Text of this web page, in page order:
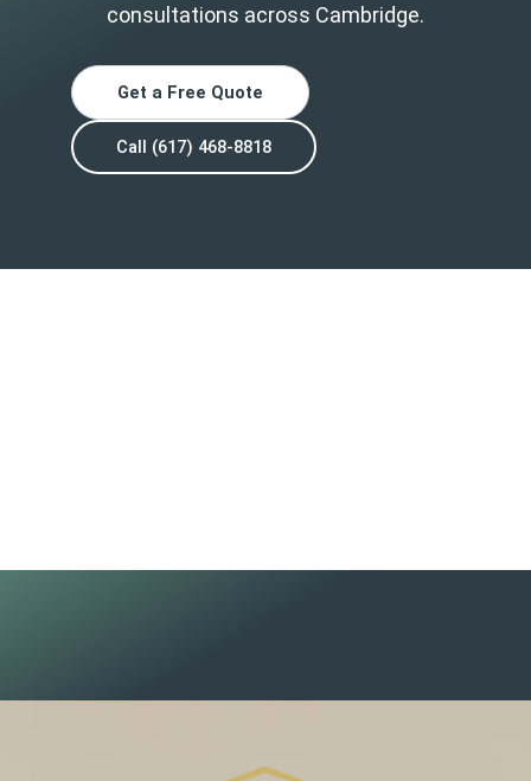
consultations across Cambridge.
Get a Free Quote
Call (617) 468-8818